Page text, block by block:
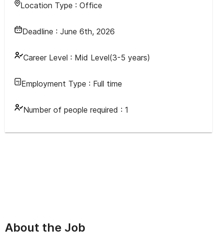
Location Type : Office
Deadline : June 6th, 2026
Career Level : Mid Level(3-5 years)
Employment Type : Full time
Number of people required : 1
About the Job